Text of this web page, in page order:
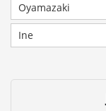
Oyamazaki
Ine